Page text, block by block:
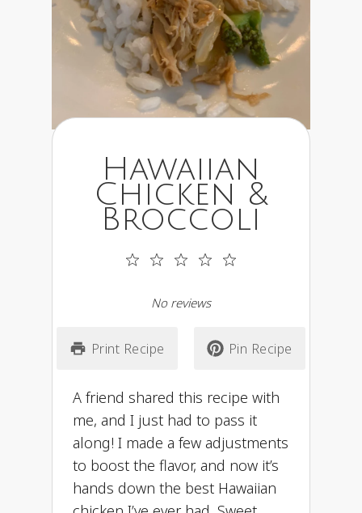
Hawaiian
Chicken &
Broccoli
4
3
2
1
No reviews
Print Recipe Pin Recipe
A friend shared this recipe with
me, and I just had to pass it
along! I made a few adjustments
to boost the flavor, and now it’s
hands down the best Hawaiian